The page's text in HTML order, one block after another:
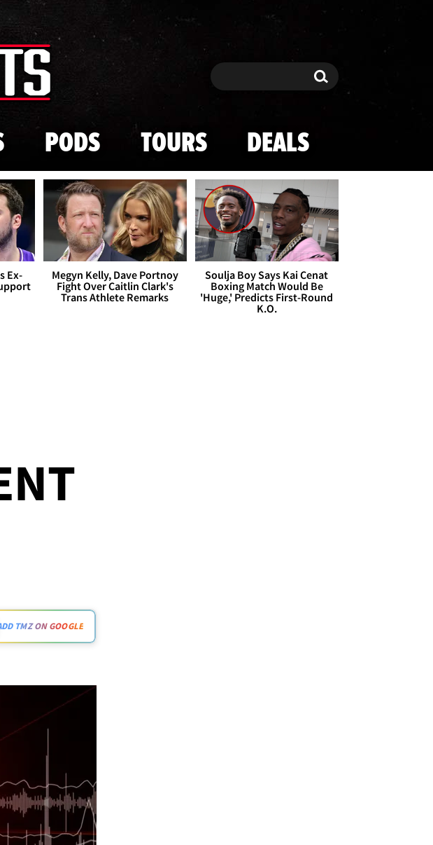
content
Search Search
PODS TOURS DEALS
Ex-
Megyn Kelly, Dave Portnoy
Fight Over Caitlin Clark's
Trans Athlete Remarks
Soulja Boy Says Kai Cenat
Boxing Match Would Be
'Huge,' Predicts First-Round
K.O.
TMZ ON GOOGLE